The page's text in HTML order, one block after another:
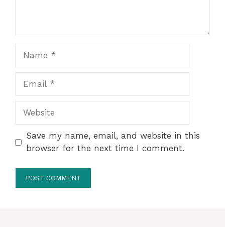
Website
Save my name, email, and website in this
browser for the next time I comment.